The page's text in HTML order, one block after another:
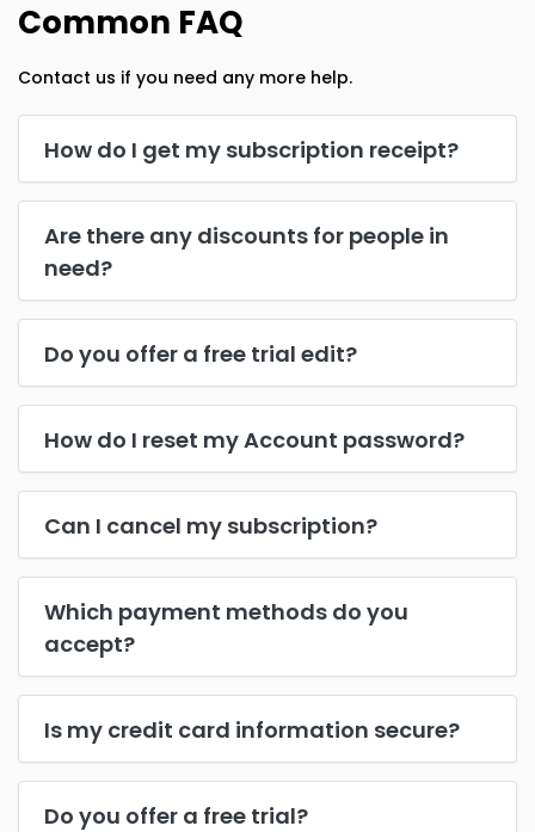
Common FAQ
Contact us if you need any more help.
How do I get my subscription receipt?
Are there any discounts for people in
need?
Do you offer a free trial edit?
How do I reset my Account password?
Can I cancel my subscription?
Which payment methods do you
accept?
Is my credit card information secure?
Do you offer a free trial?